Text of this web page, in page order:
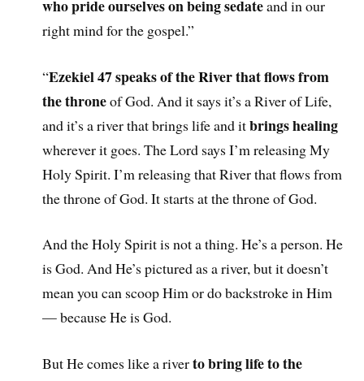
who pride ourselves on being sedateand in our
right mind for the gospel.”
“Ezekiel 47 speaks of the River that flows from
the throneof God. And it says it’s a River of Life,
and it’s a river that brings life and itbrings healing
wherever it goes. The Lord says I’m releasing My
Holy Spirit. I’m releasing that River that flows from
the throne of God. It starts at the throne of God.
And the Holy Spirit is not a thing. He’s a person. He
is God. And He’s pictured as a river, but it doesn’t
mean you can scoop Him or do backstroke in Him
— because He is God.
But He comes like a riverto bring life to the